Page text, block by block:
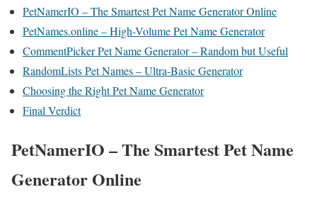
PetNamerIO – The Smartest Pet Name Generator Online
PetNames.online – High-Volume Pet Name Generator
CommentPicker Pet Name Generator – Random but Useful
RandomLists Pet Names – Ultra-Basic Generator
Choosing the Right Pet Name Generator
Final Verdict
PetNamerIO – The Smartest Pet Name
Generator Online